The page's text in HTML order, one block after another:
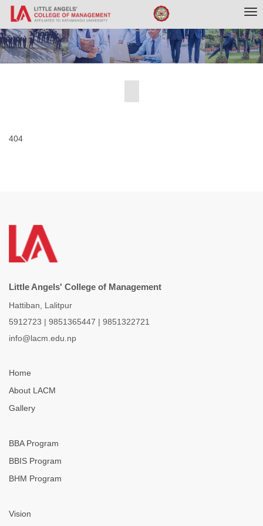
404
Little Angels' College of Management
Hattiban, Lalitpur
5912723 | 9851365447 | 9851322721
info@lacm.edu.np
Home
About LACM
Gallery
BBA Program
BBIS Program
BHM Program
Vision